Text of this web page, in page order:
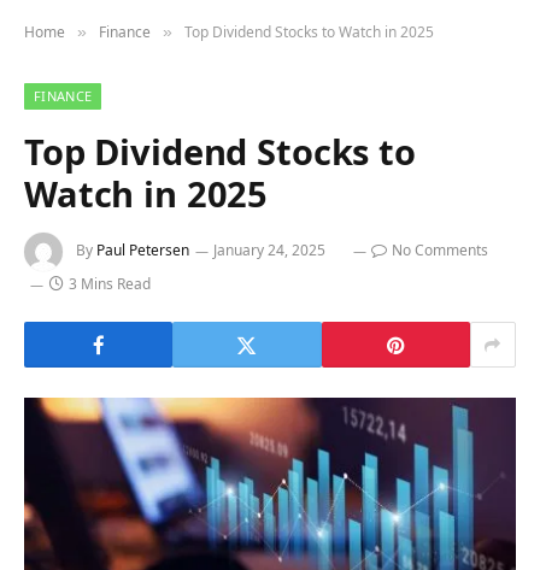
Home » Finance » Top Dividend Stocks to Watch in 2025
FINANCE
Top Dividend Stocks to
Watch in 2025
By Paul Petersen January 24, 2025
No Comments
3 Mins Read